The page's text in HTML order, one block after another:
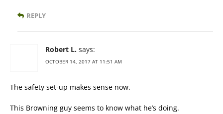
REPLY
Robert L. says:
OCTOBER 14, 2017 AT 11:51 AM
The safety set-up makes sense now.
This Browning guy seems to know what he’s doing.